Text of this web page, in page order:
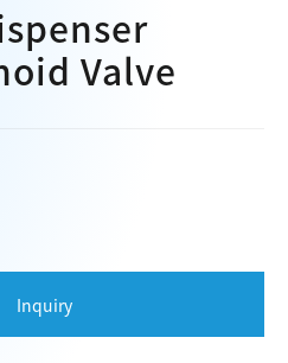
Valve
Inquiry